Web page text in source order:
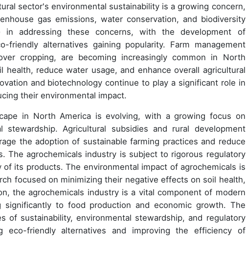
sector's environmental sustainability is a growing concern,
gas emissions, water conservation, and biodiversity
in addressing these concerns, with the development of
friendly alternatives gaining popularity. Farm management
cropping, are becoming increasingly common in North
health, reduce water usage, and enhance overall agricultural
and biotechnology continue to play a significant role in
their environmental impact.
in North America is evolving, with a growing focus on
stewardship. Agricultural subsidies and rural development
the adoption of sustainable farming practices and reduce
The agrochemicals industry is subject to rigorous regulatory
its products. The environmental impact of agrochemicals is
focused on minimizing their negative effects on soil health,
the agrochemicals industry is a vital component of modern
significantly to food production and economic growth. The
of sustainability, environmental stewardship, and regulatory
eco-friendly alternatives and improving the efficiency of